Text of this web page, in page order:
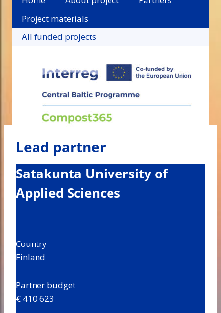
Project materials
All funded projects
Lead partner
Satakunta University of
Applied Sciences
Country
Finland
Partner budget
€ 410 623